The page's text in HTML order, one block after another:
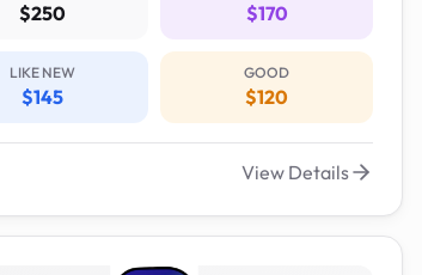
$250 $170
LIKE NEW
$145
GOOD
$120
View Details